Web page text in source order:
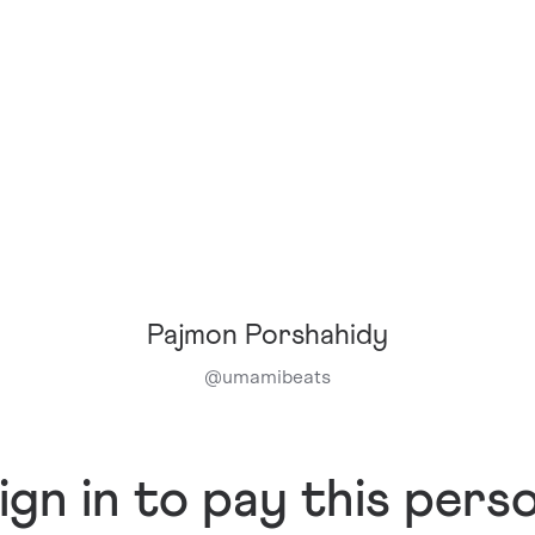
Pajmon Porshahidy
@umamibeats
in to pay this